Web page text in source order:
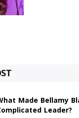
Made Bellamy
Leader?